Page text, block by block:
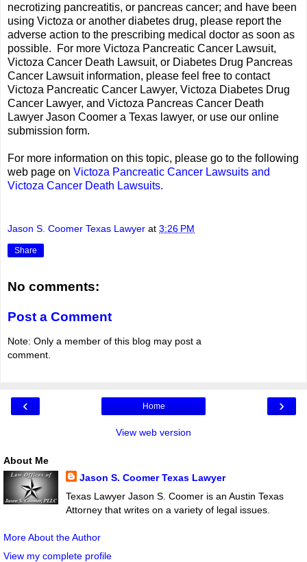
necrotizing pancreatitis, or pancreas cancer; and have been
using Victoza or another diabetes drug, please report the
adverse action to the prescribing medical doctor as soon as
possible. For more Victoza Pancreatic Cancer Lawsuit,
Victoza Cancer Death Lawsuit, or Diabetes Drug Pancreas
Cancer Lawsuit information, please feel free to contact
Victoza Pancreatic Cancer Lawyer, Victoza Diabetes Drug
Cancer Lawyer, and Victoza Pancreas Cancer Death
Lawyer Jason Coomer a Texas lawyer, or use our online
submission form.
For more information on this topic, please go to the following
web page on Victoza Pancreatic Cancer Lawsuits and
Victoza Cancer Death Lawsuits.
Jason S. Coomer Texas Lawyer at 3:26 PM
Share
No comments:
Post a Comment
Note: Only a member of this blog may post a
comment.
‹ ›
Home
View web version
About Me
Jason S. Coomer Texas Lawyer
Texas Lawyer Jason S. Coomer is an Austin Texas
Attorney that writes on a variety of legal issues.
More About the Author
View my complete profile